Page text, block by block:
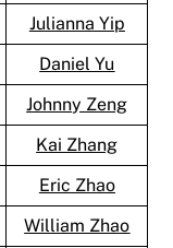
Julianna Yip
Daniel Yu
Johnny Zeng
Kai Zhang
Eric Zhao
William Zhao